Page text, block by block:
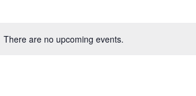
There are no upcoming events.